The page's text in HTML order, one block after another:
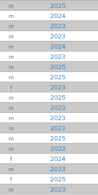
m 2025
m 2024
m 2023
m 2023
m 2024
m 2023
m 2025
m 2025
f 2023
m 2025
m 2023
m 2023
m 2023
m 2025
m 2023
f 2024
m 2023
f 2025
m 2023